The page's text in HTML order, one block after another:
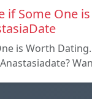
if Some One
is Worth